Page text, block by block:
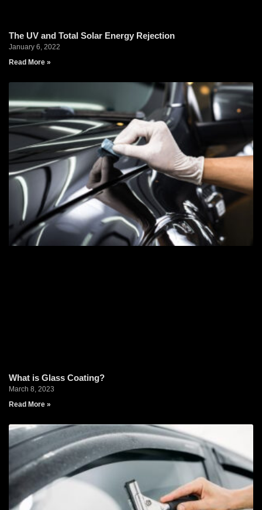
The UV and Total Solar Energy Rejection
January 6, 2022
Read More »
What is Glass Coating?
March 8, 2023
Read More »